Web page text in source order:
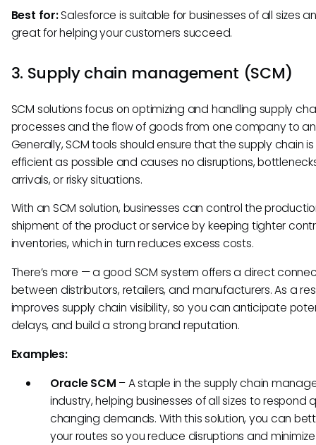
Best for:Salesforce is suitable for businesses of all sizes
great for helping your customers succeed.
3. Supply chain management (SCM)
SCM solutions focus on optimizing and handling supply
processes and the flow of goods from one company to
Generally, SCM tools should ensure that the supply chain
efficient as possible and causes no disruptions,
arrivals, or risky situations.
With an SCM solution, businesses can control the
shipment of the product or service by keeping tighter
inventories, which in turn reduces excess costs.
There’s more — a good SCM system offers a direct
between distributors, retailers, and manufacturers. As a
improves supply chain visibility, so you can anticipate
delays, and build a strong brand reputation.
Examples:
Oracle SCM – A staple in the supply chain
industry, helping businesses of all sizes to respond
changing demands. With this solution, you can
your routes so you reduce disruptions and